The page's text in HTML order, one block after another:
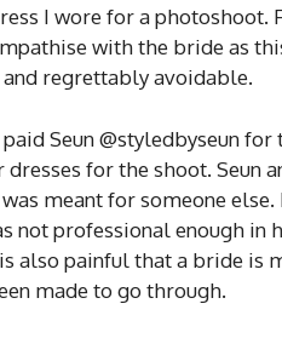
I wore for a photoshoot.
with the bride as
regrettably avoidable.
paid Seun @styledbyseun
dresses for the shoot. Seun
meant for someone
not professional enough in
also painful that a bride is
made to go through.